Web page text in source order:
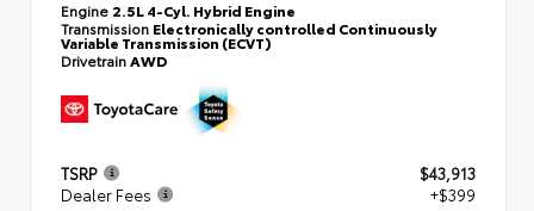
Engine 2.5L 4-Cyl. Hybrid Engine
Transmission Electronically controlled Continuously
Variable Transmission (ECVT)
DrivetrainAWD
TSRP
$43,913
Dealer Fees
+$399